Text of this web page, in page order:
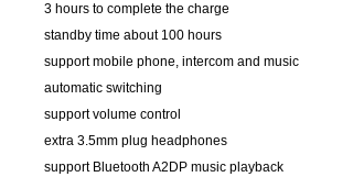
3 hours to complete the charge
standby time about 100 hours
support mobile phone, intercom and music
automatic switching
support volume control
extra 3.5mm plug headphones
support Bluetooth A2DP music playback